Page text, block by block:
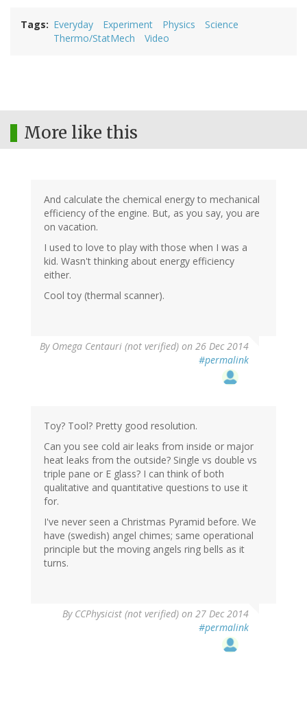
Tags Everyday Experiment Physics
Science
Thermo/StatMech
Video
More like this
And calculate the chemical energy to mechanical
efficiency of the engine. But, as you say, you are
on vacation.
I used to love to play with those when I was a
kid. Wasn't thinking about energy efficiency
either.
Cool toy (thermal scanner).
By Omega Centauri (not verified) on 26 Dec 2014
#permalink
Toy? Tool? Pretty good resolution.
Can you see cold air leaks from inside or major
heat leaks from the outside? Single vs double vs
triple pane or E glass? I can think of both
qualitative and quantitative questions to use it
for.
I've never seen a Christmas Pyramid before. We
have (swedish) angel chimes; same operational
principle but the moving angels ring bells as it
turns.
By CCPhysicist (not verified) on 27 Dec 2014
#permalink